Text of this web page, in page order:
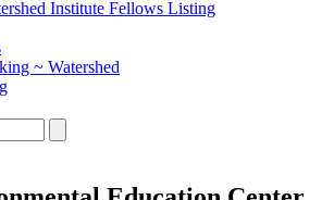
Institute Fellows Listing
~ Watershed